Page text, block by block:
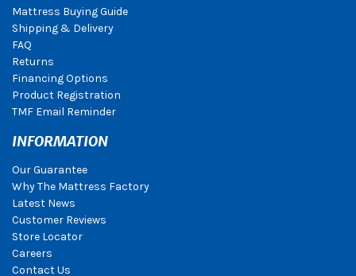
Mattress Buying Guide
Shipping & Delivery
FAQ
Returns
Financing Options
Product Registration
TMF Email Reminder
INFORMATION
Our Guarantee
Why The Mattress Factory
Latest News
Customer Reviews
Store Locator
Careers
Contact Us